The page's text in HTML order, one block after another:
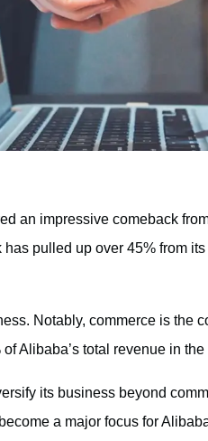
an impressive comeback
pulled up over 45% from
Notably, commerce is the
Alibaba’s total revenue in the
its business beyond
a major focus for